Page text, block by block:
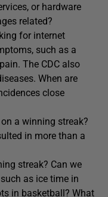
or hardware
related?
for internet
such as a
The CDC also
When are
close
a winning streak?
in more than a
streak? Can we
as ice time in
in basketball? What